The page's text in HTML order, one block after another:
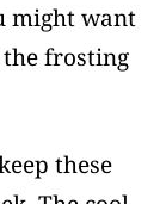
might want
frosting
these